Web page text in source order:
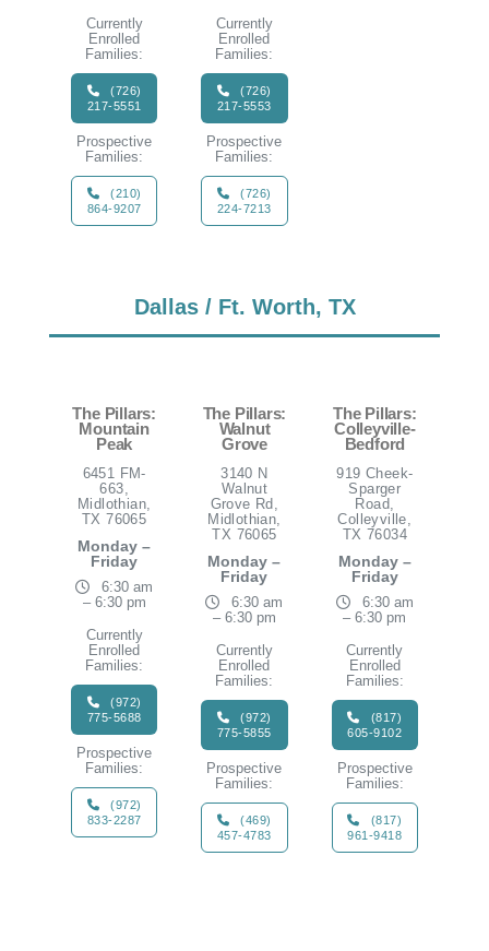
Currently
Enrolled
Families:
(726)
217-5551
Prospective
Families:
(210)
864-9207
Currently
Enrolled
Families:
(726)
217-5553
Prospective
Families:
(726)
224-7213
Dallas / Ft. Worth, TX
The Pillars:
Mountain
Peak
6451 FM-
663,
Midlothian,
TX 76065
Monday –
Friday
6:30 am
– 6:30 pm
Currently
Enrolled
Families:
(972)
775-5688
Prospective
Families:
(972)
833-2287
The Pillars:
Walnut
Grove
3140 N
Walnut
Grove Rd,
Midlothian,
TX 76065
Monday –
Friday
6:30 am
– 6:30 pm
Currently
Enrolled
Families:
(972)
775-5855
Prospective
Families:
(469)
457-4783
The Pillars:
Colleyville-
Bedford
919 Cheek-
Sparger
Road,
Colleyville,
TX 76034
Monday –
Friday
6:30 am
– 6:30 pm
Currently
Enrolled
Families:
(817)
605-9102
Prospective
Families:
(817)
961-9418